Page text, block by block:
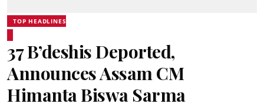
TOP HEADLINES
37 B’deshis Deported,
Announces Assam CM
Himanta Biswa Sarma